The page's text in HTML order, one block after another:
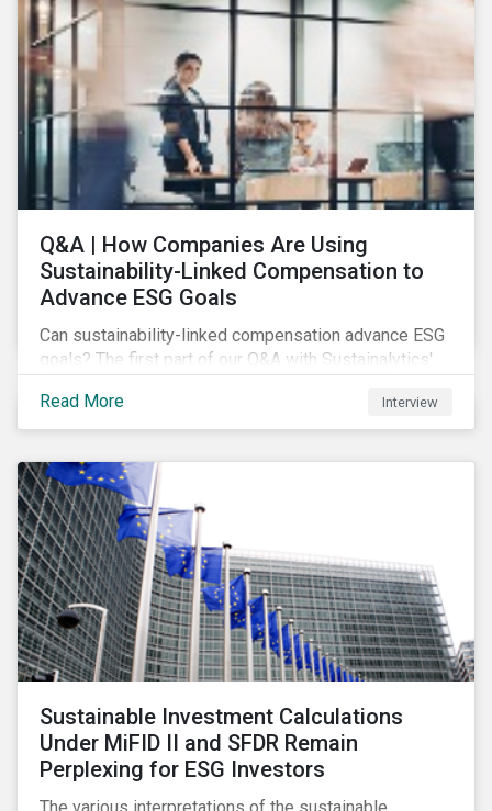
Q&A | How Companies Are Using
Sustainability-Linked Compensation to
Advance ESG Goals
Can sustainability-linked compensation advance ESG
goals? The first part of our Q&A with Sustainalytics'
interesting questions.
Read More Interview
Sustainable Investment Calculations
Under MiFID II and SFDR Remain
Perplexing for ESG Investors